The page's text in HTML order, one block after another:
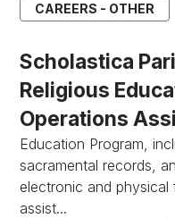
CAREERS - OTHER
Scholastica
Religious
Operations
Education Program,
sacramental records,
electronic and physical
assist...